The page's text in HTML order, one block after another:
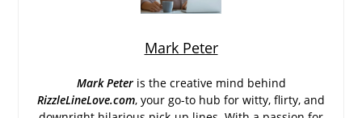
Mark Peter
Mark Peter is the creative mind behind
RizzleLineLove.com, your go-to hub for witty, flirty, and